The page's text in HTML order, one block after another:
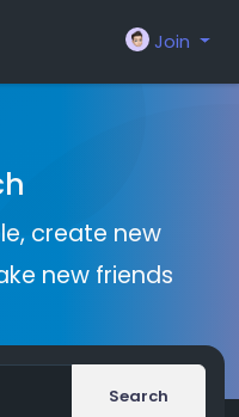
Join
create new
new friends
Search